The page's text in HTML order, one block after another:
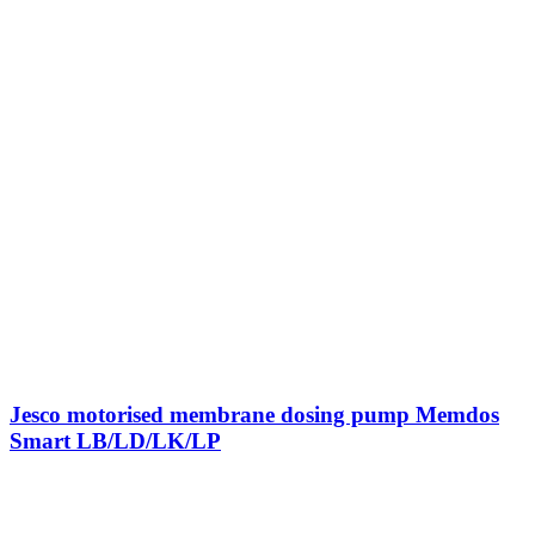
Jesco motorised membrane dosing pump Memdos
Smart LB/LD/LK/LP